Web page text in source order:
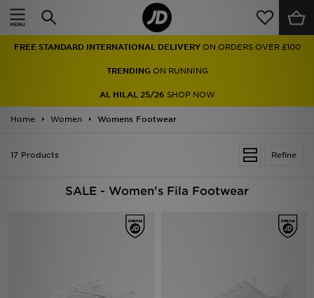
FREE STANDARD INTERNATIONAL DELIVERY ON ORDERS OVER £100
TRENDINGON RUNNING
AL HILAL 25/26 SHOP NOW
Home Women Womens Footwear
Refine
17 Products
SALE - Women's Fila Footwear
Home
Men
Women